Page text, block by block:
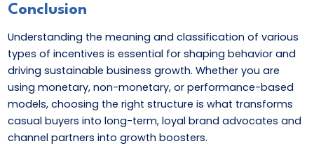
Conclusion
Understanding the meaning and classification of various
types of incentives is essential for shaping behavior and
driving sustainable business growth. Whether you are
using monetary, non-monetary, or performance-based
models, choosing the right structure is what transforms
casual buyers into long-term, loyal brand advocates and
channel partners into growth boosters.